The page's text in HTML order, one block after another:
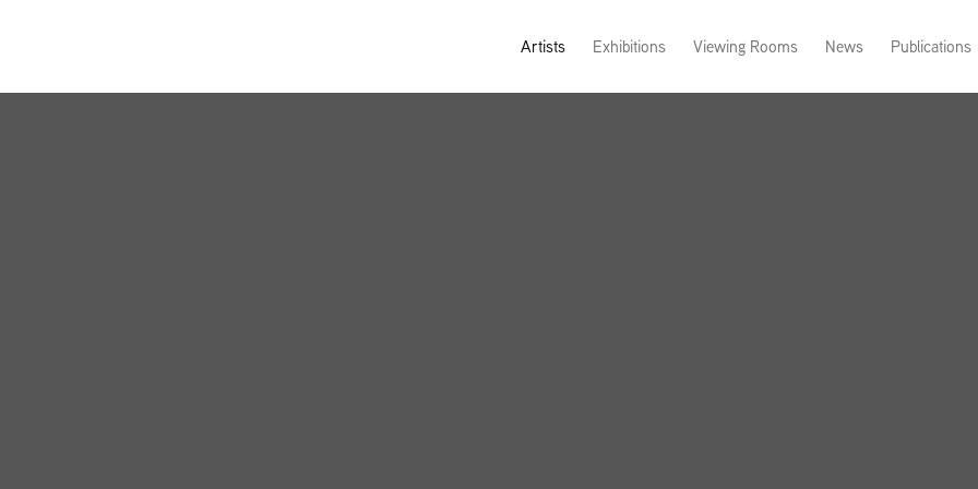
Artists Exhibitions Viewing Rooms News Publications